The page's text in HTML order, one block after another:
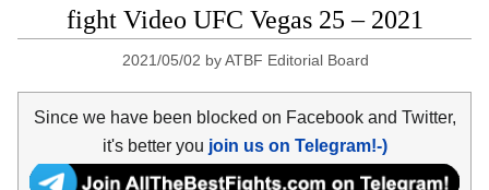
fight Video UFC Vegas 25 – 2021
2021/05/02 byATBF Editorial Board
Since we have been blocked on Facebook and Twitter,
it's better you join us on Telegram!-)